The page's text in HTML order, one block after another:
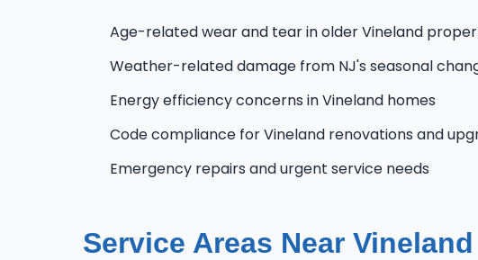
Age-related wear and tear in older Vineland
Weather-related damage from NJ's seasonal
Energy efficiency concerns in Vineland homes
Code compliance for Vineland renovations and
Emergency repairs and urgent service needs
Service Areas Near Vineland